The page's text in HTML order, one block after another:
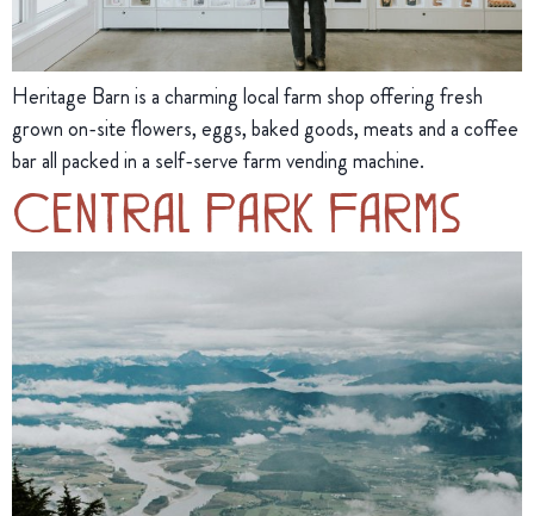
Heritage Barn is a charming local farm shop offering fresh
grown on-site flowers, eggs, baked goods, meats and a coffee
bar all packed in a self-serve farm vending machine.
Central Park Farms